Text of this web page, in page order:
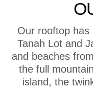
Our rooftop has
Tanah Lot and
and beaches
the full
island, the